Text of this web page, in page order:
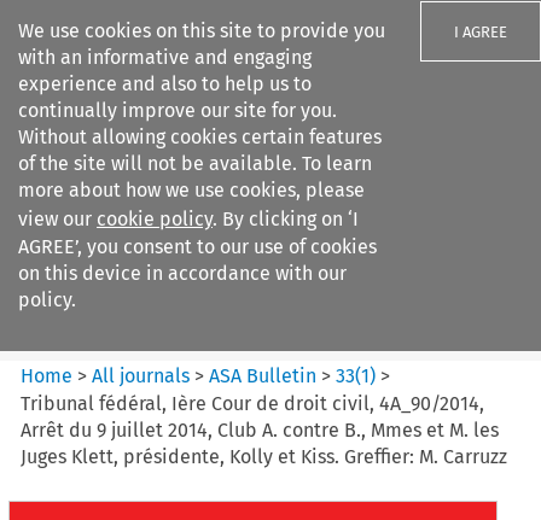
We use cookies on this site to provide you
with an informative and engaging
experience and also to help us to
continually improve our site for you.
Without allowing cookies certain features
of the site will not be available. To learn
more about how we use cookies, please
view our cookie policy. By clicking on ‘I
AGREE’, you consent to our use of cookies
on this device in accordance with our
policy.
I AGREE
Search filters
ASA Bulletin
Home >All journals >ASA Bulletin >33(1) >
Tribunal fédéral, Ière Cour de droit civil, 4A_90/2014,
Arrêt du 9 juillet 2014, Club A. contre B., Mmes et M. les
Juges Klett, présidente, Kolly et Kiss. Greffier: M. Carruzz